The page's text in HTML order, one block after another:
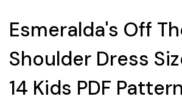
Esmeralda's Off
Shoulder Dress
14 Kids PDF Pattern